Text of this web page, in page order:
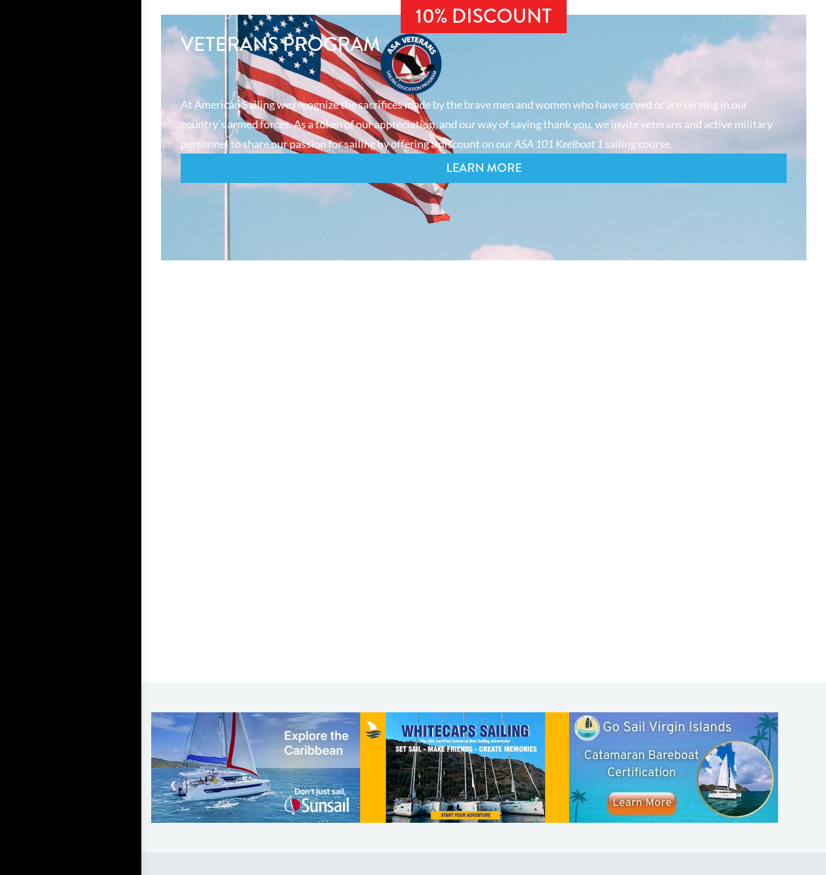
10% DISCOUNT
VETERANS PROGRAM
At American Sailing we recognize the sacrifices made by the brave men and women who have served or are serving in our
country’s armed forces. As a token of our appreciation, and our way of saying thank you, we invite veterans and active military
personnel to share our passion for sailing by offering a discount on ourASA 101 Keelboat 1 sailing course.
LEARN MORE